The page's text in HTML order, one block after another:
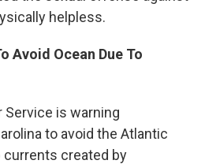
helpless.
Avoid Ocean Due To
Service is warning
to avoid the Atlantic
currents created by